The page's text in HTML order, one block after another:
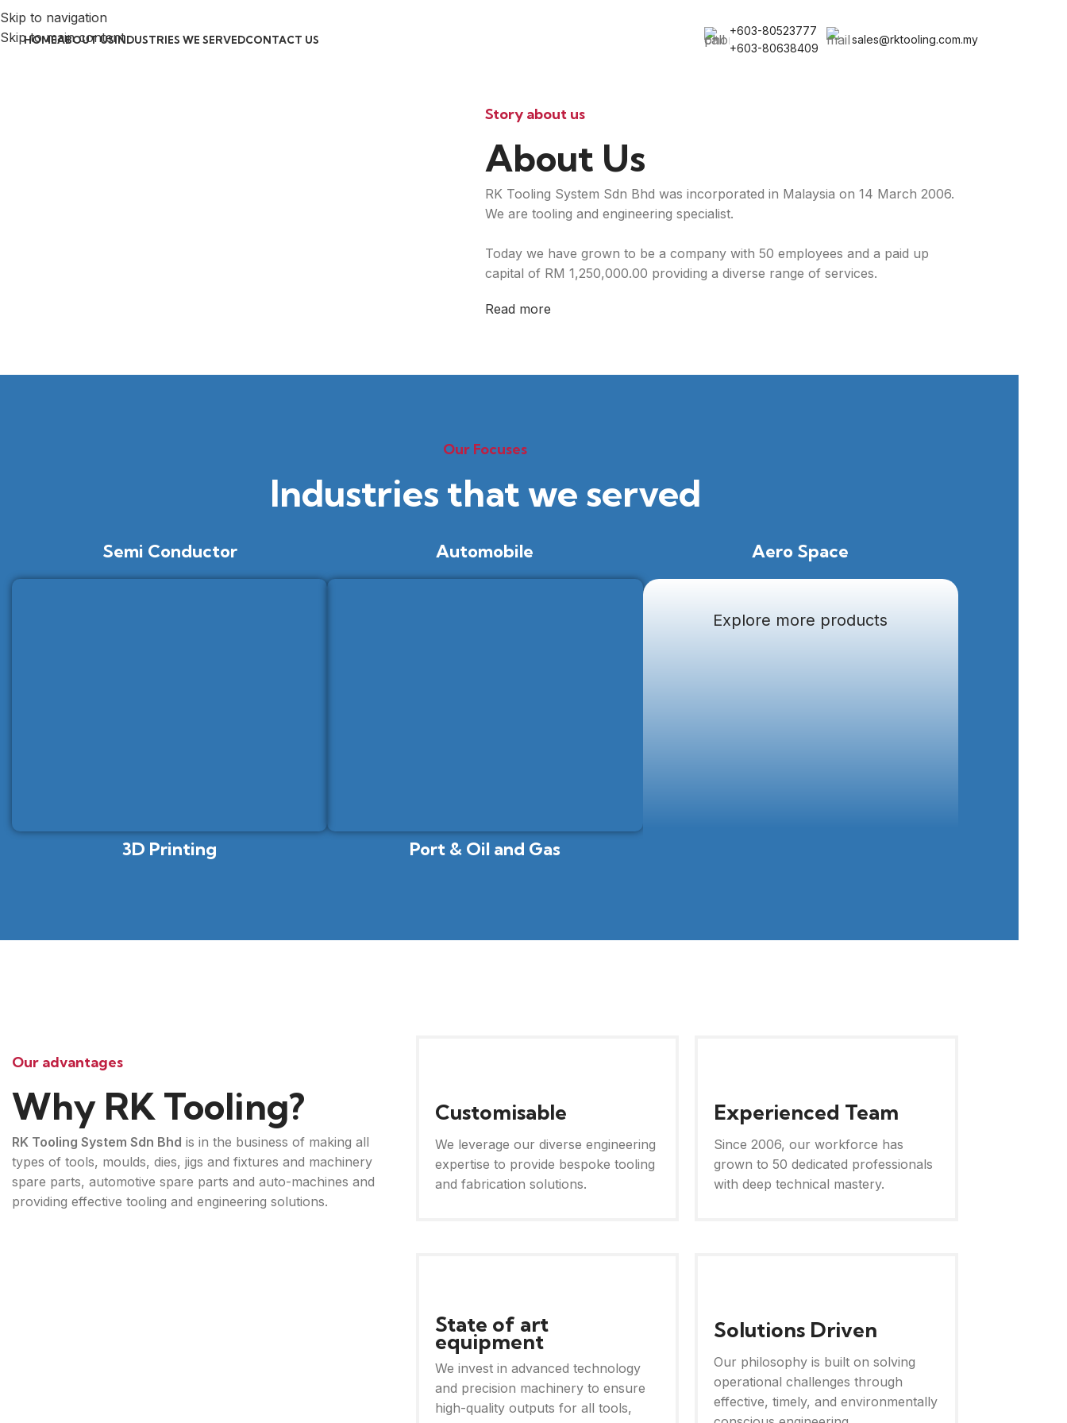
Skip to navigation
Skip to main content
HOMEABOUT USINDUSTRIES WE SERVEDCONTACT US
+603-80523777
+603-80638409
sales@rktooling.com.my
Story about us
About Us
RK Tooling System Sdn Bhd was incorporated in Malaysia on 14 March 2006.
We are tooling and engineering specialist.
Today we have grown to be a company with 50 employees and a paid up
capital of RM 1,250,000.00 providing a diverse range of services.
Read more
Our Focuses
Industries that we served
Semi Conductor Automobile Aero Space
3D Printing Port & Oil and Gas
Explore more products
Our advantages
Why RK Tooling?
RK Tooling System Sdn Bhd is in the business of making all
types of tools, moulds, dies, jigs and fixtures and machinery
spare parts, automotive spare parts and auto-machines and
providing effective tooling and engineering solutions.
Customisable
We leverage our diverse engineering
expertise to provide bespoke tooling
and fabrication solutions.
Experienced Team
Since 2006, our workforce has
grown to 50 dedicated professionals
with deep technical mastery.
State of art
equipment
We invest in advanced technology
and precision machinery to ensure
high-quality outputs for all tools,
Solutions Driven
Our philosophy is built on solving
operational challenges through
effective, timely, and environmentally